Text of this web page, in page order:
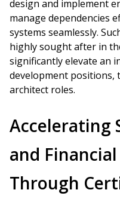
design and implement
manage dependencies
systems seamlessly.
highly sought after in
significantly elevate an
development positions,
architect roles.
Accelerating
and
Through